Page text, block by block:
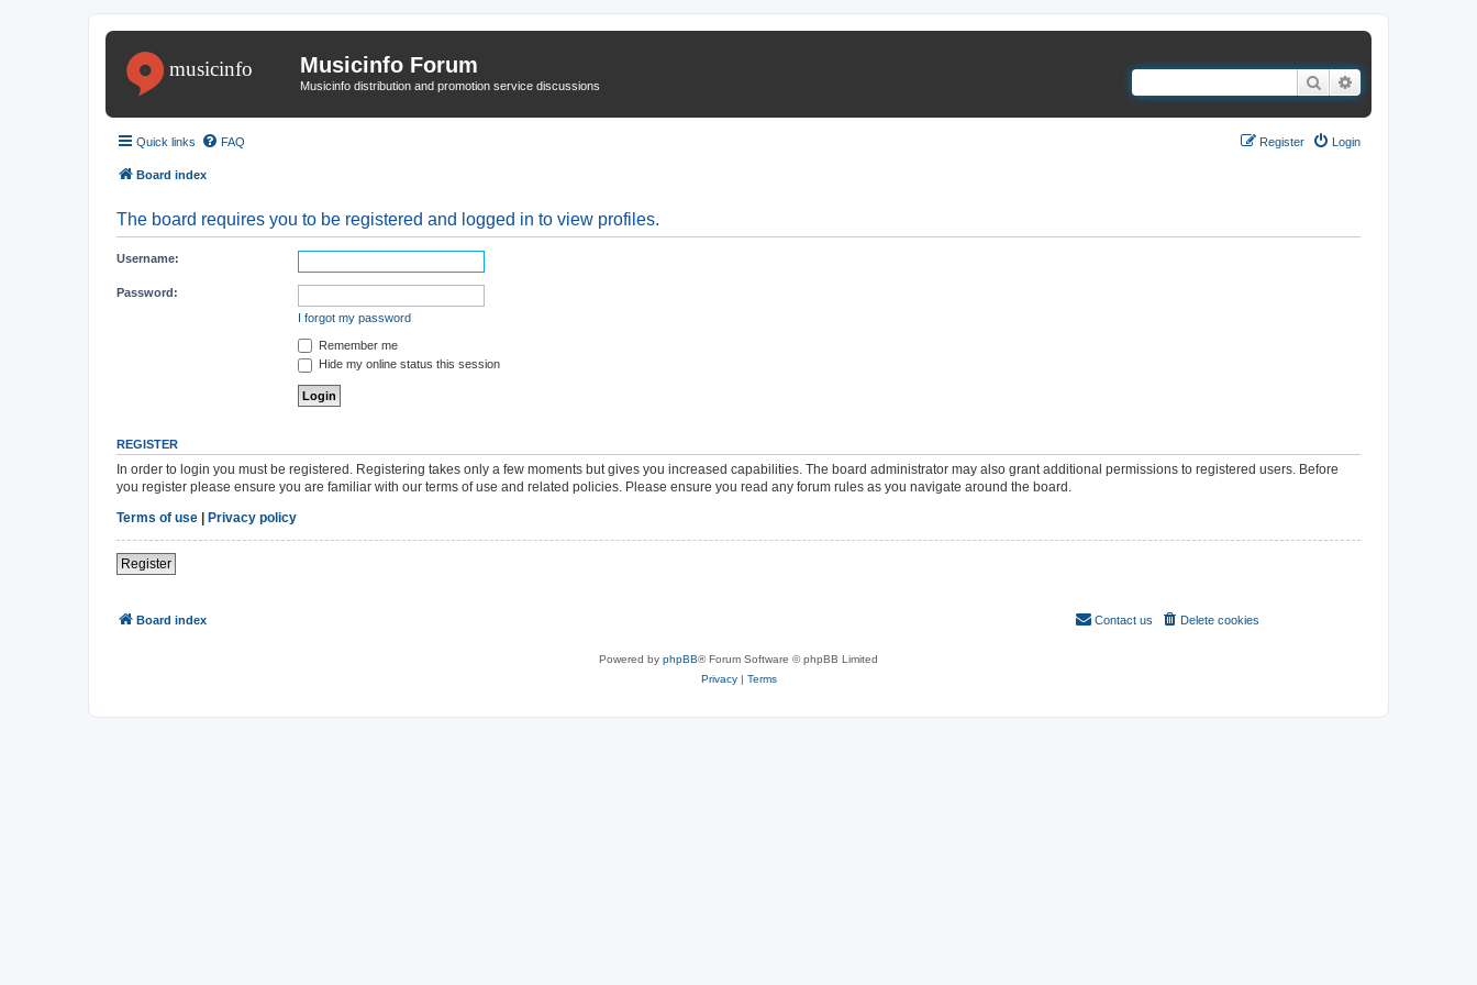
Musicinfo Forum
Musicinfo distribution and promotion service discussions Search
Quick links FAQ Login
Register
Board index
The board requires you to be registered and logged in to view profiles.
Username:
Password:
I forgot my password
Remember me
Hide my online status this session
REGISTER
In order to login you must be registered. Registering takes only a few moments but gives you increased capabilities. The board administrator may also grant additional permissions to registered users. Before
you register please ensure you are familiar with our terms of use and related policies. Please ensure you read any forum rules as you navigate around the board.
Terms of use
Privacy policy
Register
Board index Delete cookies
Contact us
Powered by phpBB® Forum Software © phpBB Limited
Privacy| Terms